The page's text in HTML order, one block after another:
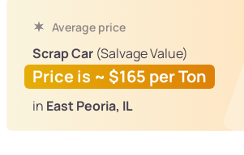
Average price
Scrap Car (Salvage Value)
Price is ~ $165 per Ton
in East Peoria, IL